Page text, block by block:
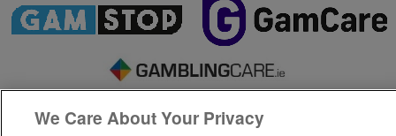
We Care About Your Privacy